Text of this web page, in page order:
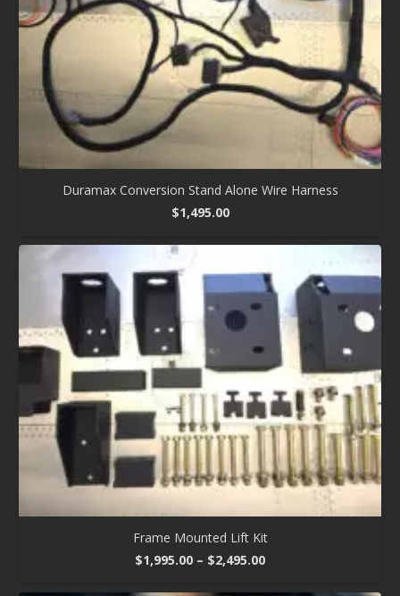
Duramax Conversion Stand Alone Wire Harness
$1,495.00
Frame Mounted Lift Kit
$1,995.00 – $2,495.00Price